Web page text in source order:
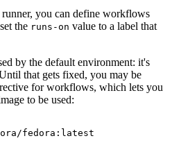
you can define workflows
the runs-on value to a label that
by the default environment: it's
that gets fixed, you may be
for workflows, which lets you
to be used:
fedora:latest